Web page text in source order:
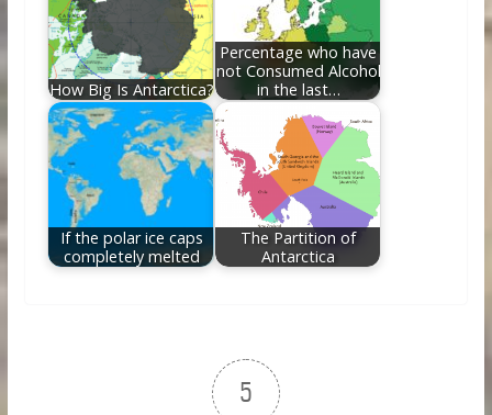
How Big Is Antarctica?
Percentage who have
not Consumed Alcohol
in the last…
If the polar ice caps
completely melted
The Partition of
Antarctica
5